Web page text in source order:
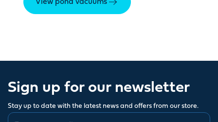
View pond vacuums
Sign up for our newsletter
Stay up to date with the latest news and offers from our store.